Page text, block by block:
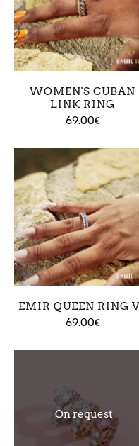
WOMEN'S CUBAN
LINK RING
69.00€
EMIR QUEEN RING
69.00€
On request